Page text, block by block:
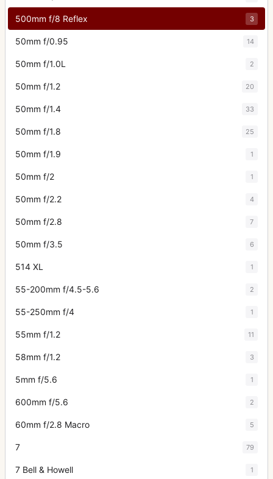
500mm f/8 Reflex 3
50mm f/0.95 14
50mm f/1.0L 2
50mm f/1.2 20
50mm f/1.4 33
50mm f/1.8 25
50mm f/1.9 1
50mm f/2 1
50mm f/2.2 4
50mm f/2.8 7
50mm f/3.5 6
514 XL 1
55-200mm f/4.5-5.6 2
55-250mm f/4 1
55mm f/1.2 11
58mm f/1.2 3
5mm f/5.6 1
600mm f/5.6 2
60mm f/2.8 Macro 5
7 79
7 Bell & Howell 1